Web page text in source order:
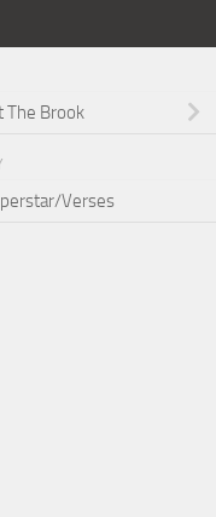
The Brook
Verses